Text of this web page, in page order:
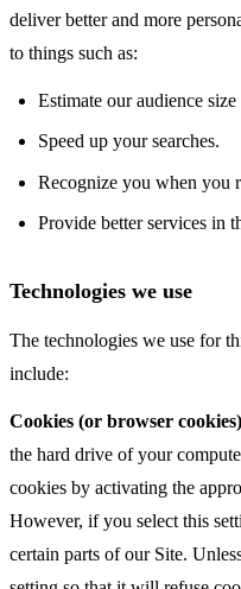
deliver better and more
to things such as:
Estimate our audience size
Speed up your searches.
Recognize you when you
Provide better services in
Technologies we use
The technologies we use for
include:
Cookies (or browser
the hard drive of your
cookies by activating the
However, if you select this
certain parts of our Site.